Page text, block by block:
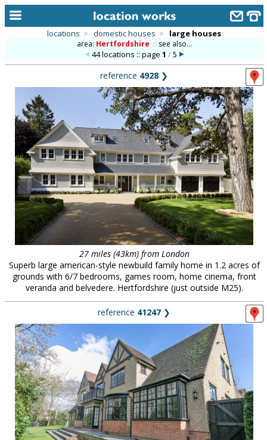
alphabetic index
categories
library
new locations
contact us
meet the team
clients & credits
locations > domestic houses > large houses
area: Hertfordshire :: see also...
44 locations :: page 1 /5
reference 4928 ❯
27 miles (43km) from London
Superb large american-style newbuild family home in 1.2 acres of
grounds with 6/7 bedrooms, games room, home cinema, front
veranda and belvedere. Hertfordshire (just outside M25).
reference 41247 ❯